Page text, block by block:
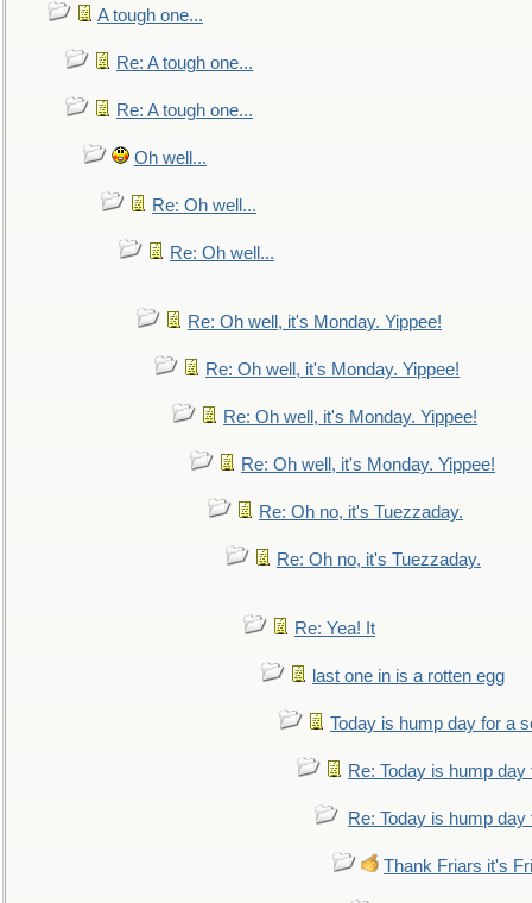
A tough one...
Re: A tough one...
Re: A tough one...
Oh well...
Re: Oh well...
Re: Oh well...
Re: Oh well, it's Monday. Yippee!
Re: Oh well, it's Monday. Yippee!
Re: Oh well, it's Monday. Yippee!
Re: Oh well, it's Monday. Yippee!
Re: Oh no, it's Tuezzaday.
Re: Oh no, it's Tuezzaday.
Re: Yea! It
last one in is a rotten egg
Today is hump day for a
Re: Today is hump
Re: Today is hump
Thank Friars it's